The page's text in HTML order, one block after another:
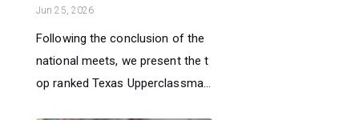
Jun 25, 2026
Following the conclusion of the
national meets, we present the t
op ranked Texas Upperclassma...